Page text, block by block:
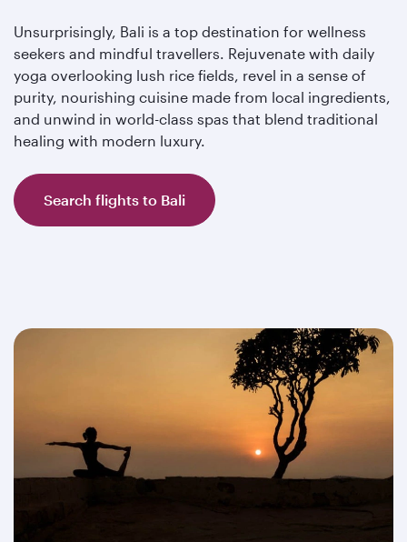
Unsurprisingly, Bali is a top destination for wellness
seekers and mindful travellers. Rejuvenate with daily
yoga overlooking lush rice fields, revel in a sense of
purity, nourishing cuisine made from local ingredients,
and unwind in world-class spas that blend traditional
healing with modern luxury.
Search flights to Bali